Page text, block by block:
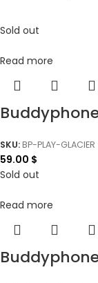
Sold out
Read more
SKU:BP-PLAY-GLACIER
59.00 $
Sold out
Read more